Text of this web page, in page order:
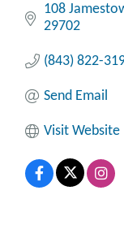
108
29702
(843) 822-
Send Email
Visit Website